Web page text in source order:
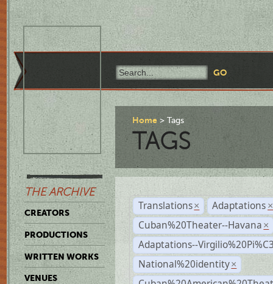
THE ARCHIVE
CREATORS
PRODUCTIONS
WRITTEN WORKS
VENUES
Home Tags
TAGS
Translations × Adaptations ×
Cuban%20Theater--Havana ×
Adaptations--
National%20identity ×